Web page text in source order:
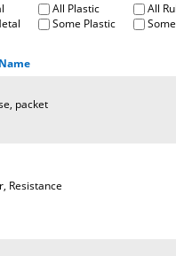
All Plastic All
Some Plastic
packet
Resistance